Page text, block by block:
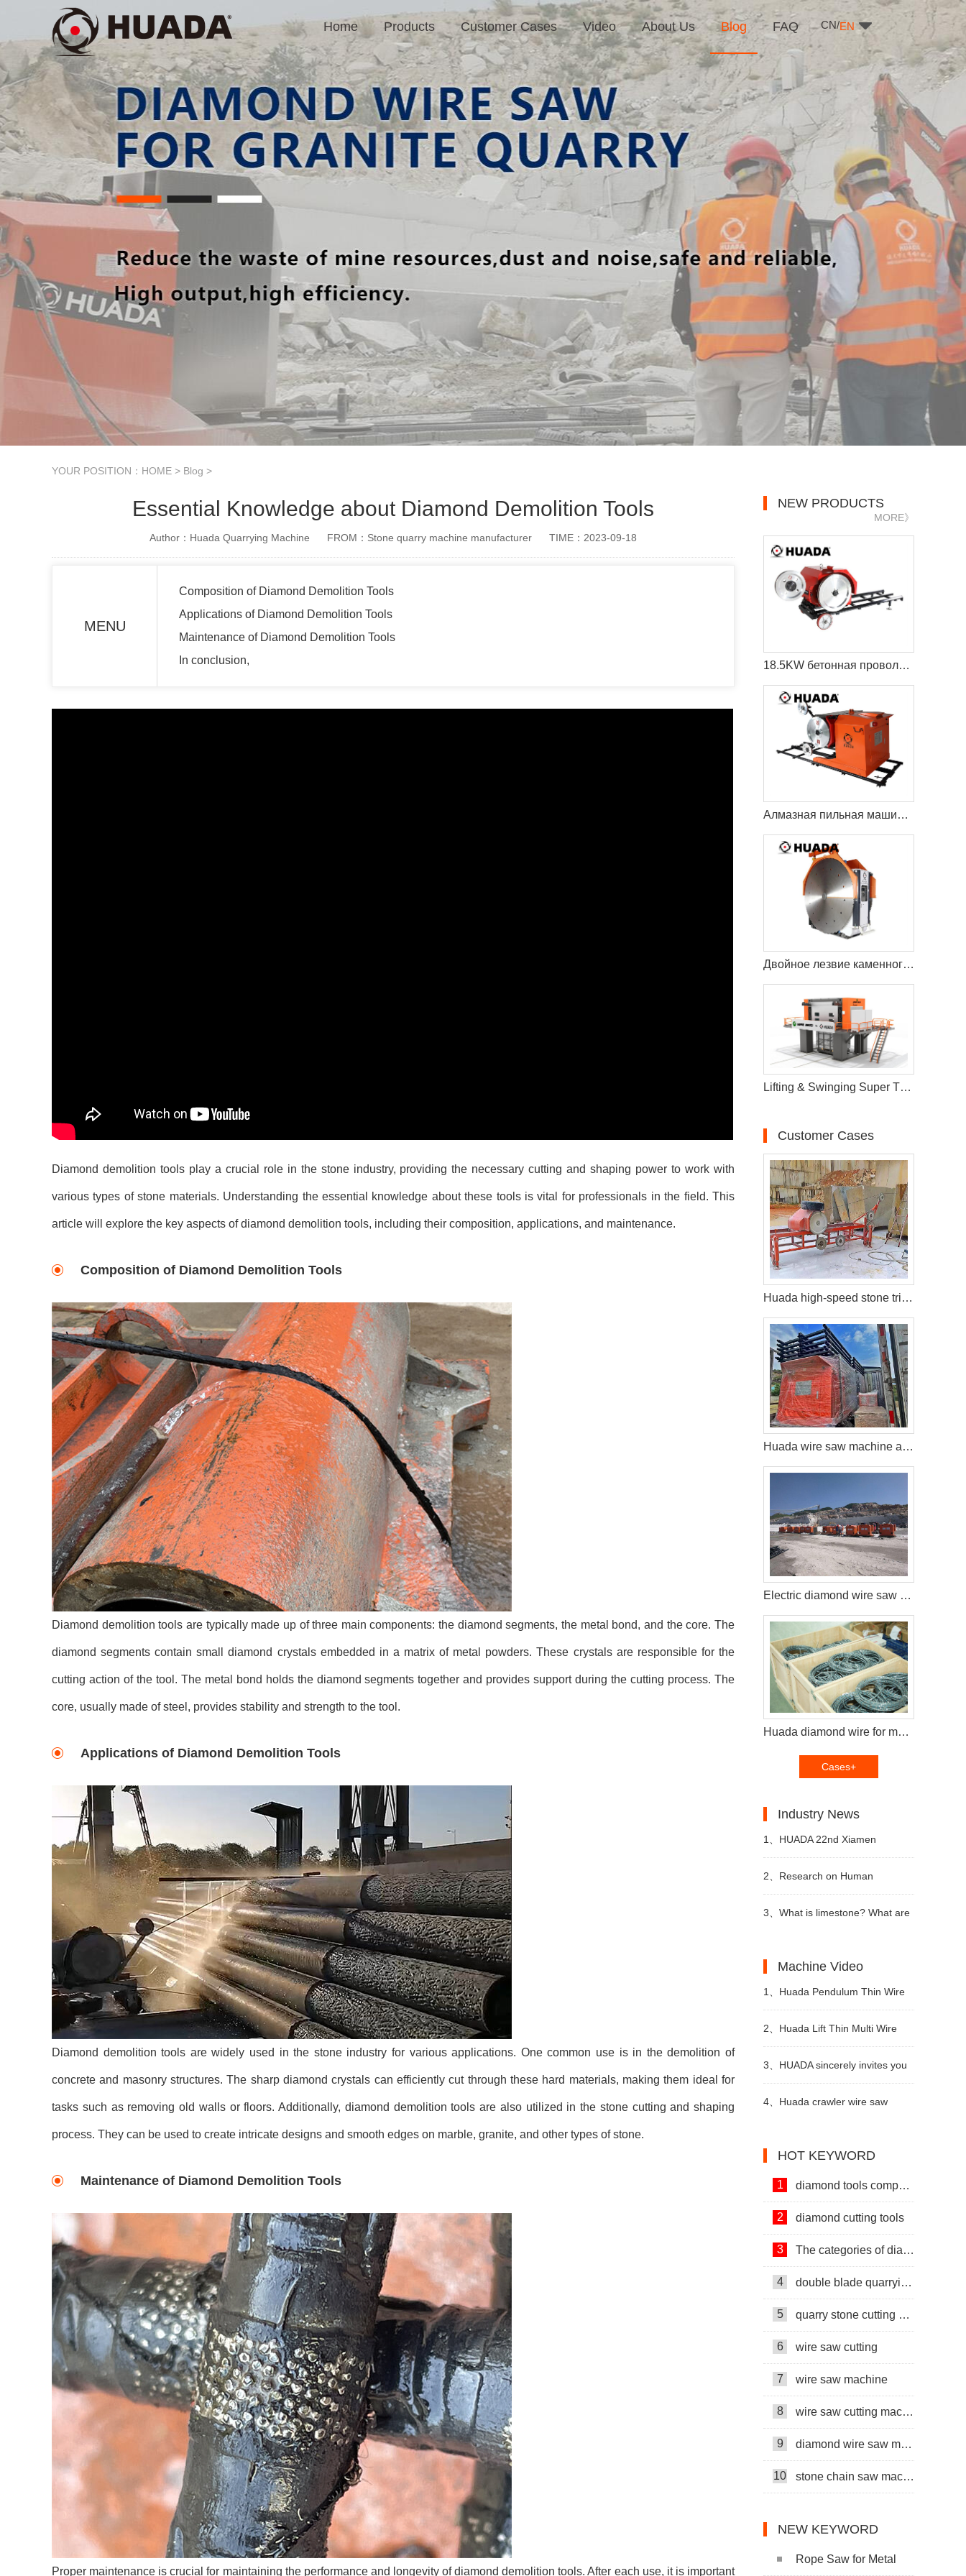
CN/EN
Home Products Customer Cases Video About Us Blog FAQ
YOUR POSITION： HOME > Blog >
Essential Knowledge about Diamond Demolition Tools
Author：Huada Quarrying Machine FROM：Stone quarry machine manufacturer TIME：2023-09-18
MENU
Composition of Diamond Demolition Tools
Applications of Diamond Demolition Tools
Maintenance of Diamond Demolition Tools
In conclusion,
Diamond demolition tools play a crucial role in the stone industry, providing the necessary cutting and shaping power to work with
various types of stone materials. Understanding the essential knowledge about these tools is vital for professionals in the field. This
article will explore the key aspects of diamond demolition tools, including their composition, applications, and maintenance.
Composition of Diamond Demolition Tools
Diamond demolition tools are typically made up of three main components: the diamond segments, the metal bond, and the core. The
diamond segments contain small diamond crystals embedded in a matrix of metal powders. These crystals are responsible for the
cutting action of the tool. The metal bond holds the diamond segments together and provides support during the cutting process. The
core, usually made of steel, provides stability and strength to the tool.
Applications of Diamond Demolition Tools
Diamond demolition tools are widely used in the stone industry for various applications. One common use is in the demolition of
concrete and masonry structures. The sharp diamond crystals can efficiently cut through these hard materials, making them ideal for
tasks such as removing old walls or floors. Additionally, diamond demolition tools are also utilized in the stone cutting and shaping
process. They can be used to create intricate designs and smooth edges on marble, granite, and other types of stone.
Maintenance of Diamond Demolition Tools
Proper maintenance is crucial for maintaining the performance and longevity of diamond demolition tools. After each use, it is important
NEW PRODUCTS
MORE》
18.5KW бетонная проволока пила резки машина
Алмазная пильная машина Econetic
Двойное лезвие каменного карьера режущая машина
Lifting & Swinging Super Thin Multiwire Saw Cutting Machine
Customer Cases
Huada high-speed stone trimming machine apply in Brazil
Huada wire saw machine and DTH drill apply in marble quarry
Electric diamond wire saw machine exported to Middle East help stone mining
Huada diamond wire for multi wire saw machine and diamond segments delivery to Brazil customers
Cases+
Industry News
1、 HUADA 22nd Xiamen
International Stone Fair,
Systematic Stone Quarrying
2、 Research on Human
Resources of Sustainable
3、 What is limestone? What are
Machine Video
1、 Huada Pendulum Thin Wire
Cutting Machine For Stone
Slicing Processing
2、 Huada Lift Thin Multi Wire
Cutting Machine
3、 HUADA sincerely invites you
to visit! The 24th Xiamen
4、 Huada crawler wire saw
HOT KEYWORD
1 diamond tools company
2 diamond cutting tools
3 The categories of diamond tools
4 double blade quarrying machine
5 quarry stone cutting machine
6 wire saw cutting
7 wire saw machine
8 wire saw cutting machine
9 diamond wire saw machine
10 stone chain saw machine
NEW KEYWORD
Rope Saw for Metal